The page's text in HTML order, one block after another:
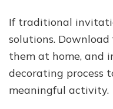
If traditional
solutions.
them at home, and
decorating process
meaningful activity.